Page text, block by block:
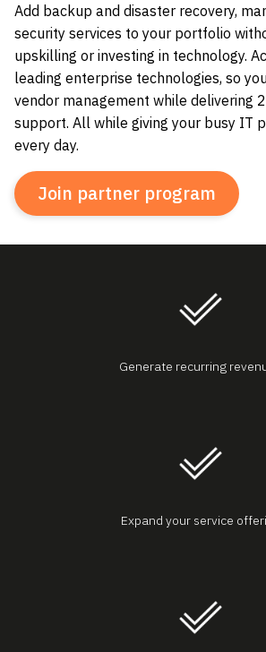
Add backup and disaster recovery,
security services to your portfolio
upskilling or investing in technology.
leading enterprise technologies, so
vendor management while delivering
support. All while giving your busy IT
every day.
Join partner program
Generate recurring
Expand your service